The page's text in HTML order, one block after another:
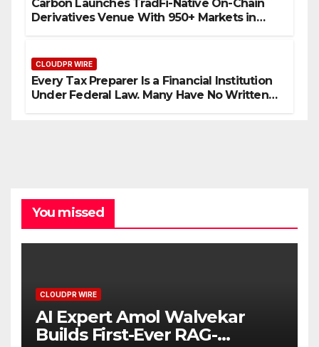
Carbon Launches TradFi-Native On-Chain
Derivatives Venue With 950+ Markets in
CLOUDPR WIRE
Every Tax Preparer Is a Financial Institution
Under Federal Law. Many Have No Written
You missed
CLOUDPR WIRE
AI Expert Amol Walvekar
Builds First-Ever RAG-